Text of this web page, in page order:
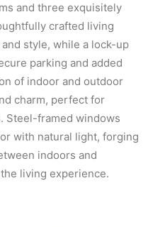
and three exquisitely
crafted living
style, while a lock-up
parking and added
of indoor and outdoor
charm, perfect for
Steel-framed windows
with natural light, forging
indoors and
living experience.